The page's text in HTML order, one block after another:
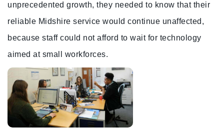
unprecedented growth, they needed to know that their
reliable Midshire service would continue unaffected,
because staff could not afford to wait for technology
aimed at small workforces.